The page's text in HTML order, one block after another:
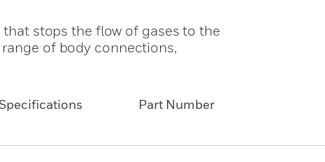
stops the flow of gases to the
of body connections,
Specifications Part Number